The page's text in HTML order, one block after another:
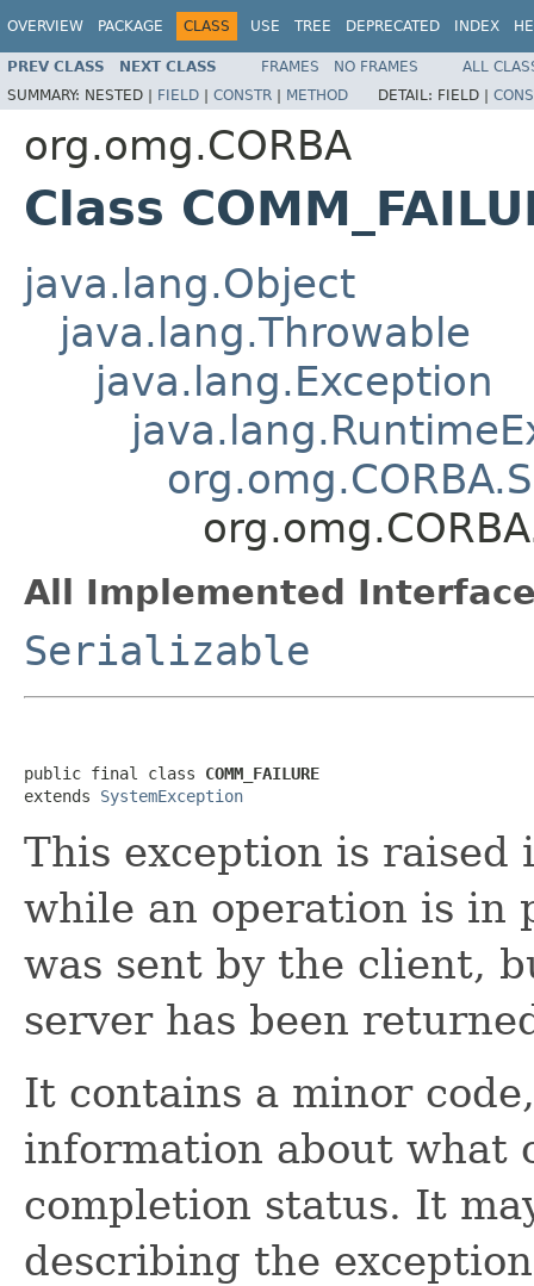
OVERVIEW PACKAGE CLASS USE TREE DEPRECATED INDEX
PREV CLASS NEXT CLASS FRAMES NO FRAMES
ALL
SUMMARY: NESTED | FIELD | CONSTR | METHOD DETAIL: FIELD |
org.omg.CORBA
Class
java.lang.Object
java.lang.Throwable
java.lang.Exception
All Implemented
Serializable
public final class COMM_FAILURE
extends SystemException
This exception is
while an operation is in
was sent by the client,
server has been
It contains a minor
information about what
completion status. It
describing the